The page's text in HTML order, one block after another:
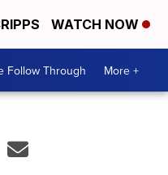
WATCH NOW
Follow Through More +